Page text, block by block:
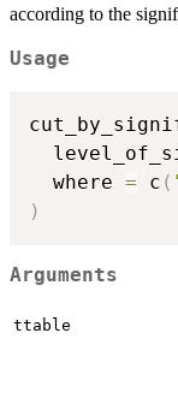
according to the
Usage
  where
= c (
)
Arguments
ttable